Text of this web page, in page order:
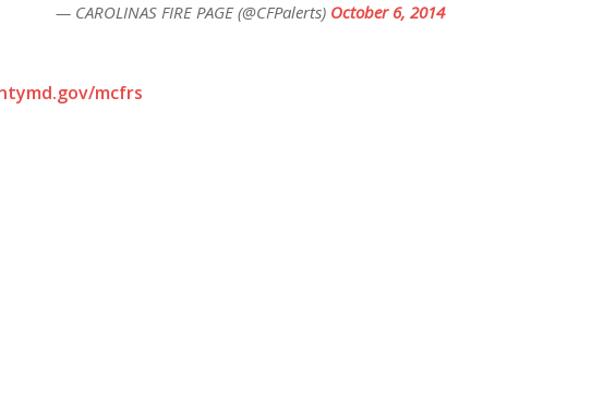
— CAROLINAS FIRE PAGE (@CFPalerts) October 6, 2014
mcfrs